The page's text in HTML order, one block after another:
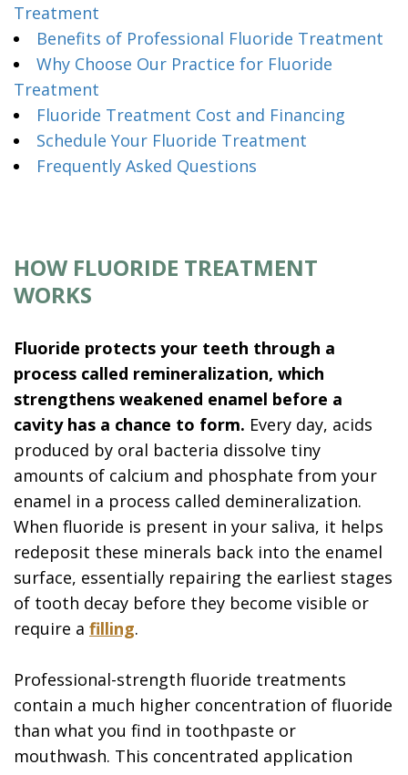
Treatment
Benefits of Professional Fluoride Treatment
Why Choose Our Practice for Fluoride
Treatment
Fluoride Treatment Cost and Financing
Schedule Your Fluoride Treatment
Frequently Asked Questions
HOW FLUORIDE TREATMENT
WORKS
Fluoride protects your teeth through a
process called remineralization, which
strengthens weakened enamel before a
cavity has a chance to form. Every day, acids
produced by oral bacteria dissolve tiny
amounts of calcium and phosphate from your
enamel in a process called demineralization.
When fluoride is present in your saliva, it helps
redeposit these minerals back into the enamel
surface, essentially repairing the earliest stages
of tooth decay before they become visible or
require a filling.
Professional-strength fluoride treatments
contain a much higher concentration of fluoride
than what you find in toothpaste or
mouthwash. This concentrated application